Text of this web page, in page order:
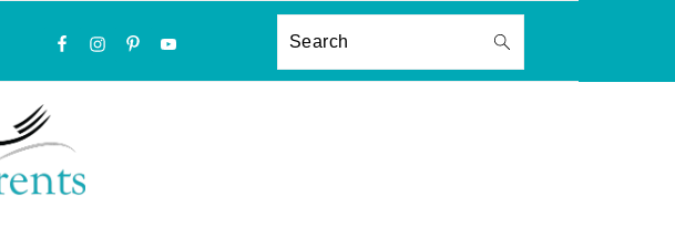
NAVIGATION
SOCIAL
ICONS
Search